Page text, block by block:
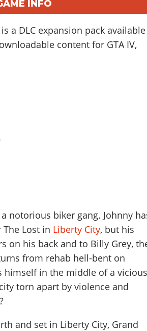
INFO
a DLC expansion pack available
content for GTA IV,
a notorious biker gang. Johnny
Lost in Liberty City, but his
on his back and to Billy Grey,
from rehab hell-bent on
himself in the middle of a vicious
torn apart by violence and
and set in Liberty City, Grand